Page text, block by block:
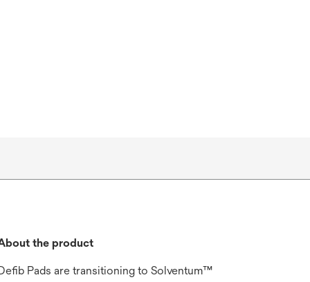
the product
Pads are transitioning to Solventum™